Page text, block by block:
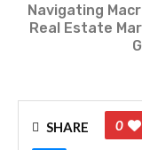
Navigating
Real Estate
SHARE 0